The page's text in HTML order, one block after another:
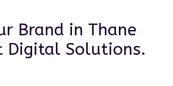
Brand in Thane
Digital Solutions.